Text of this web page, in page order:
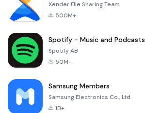
Xender File Sharing Team
500M+
Spotify - Music and Podcasts
Spotify AB
50M+
Samsung Members
Samsung Electronics Co., Ltd.
1B+